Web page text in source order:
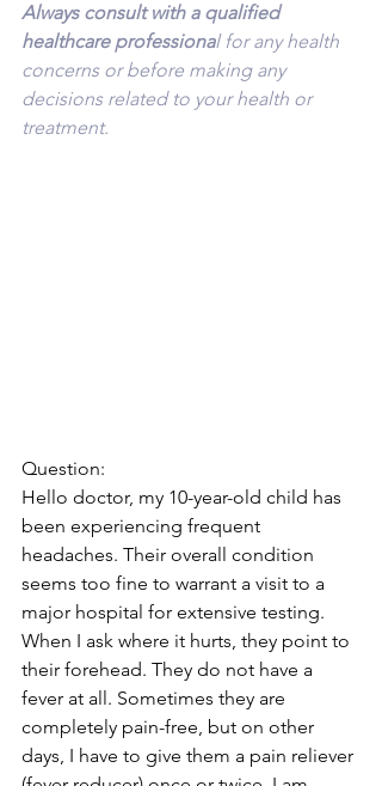
Always consult with a qualified
healthcare professional for any health
concerns or before making any
decisions related to your health or
treatment.
Question:
Hello doctor, my 10-year-old child has
been experiencing frequent
headaches. Their overall condition
seems too fine to warrant a visit to a
major hospital for extensive testing.
When I ask where it hurts, they point to
their forehead. They do not have a
fever at all. Sometimes they are
completely pain-free, but on other
days, I have to give them a pain reliever